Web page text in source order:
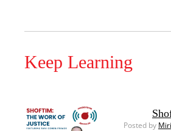
Keep Learning
Posted by